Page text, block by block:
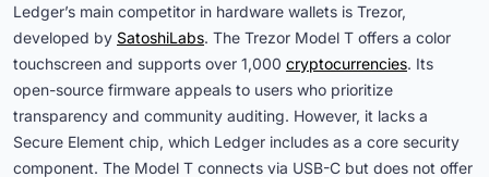
Ledger’s main competitor in hardware wallets is Trezor,
developed by SatoshiLabs. The Trezor Model T offers a color
touchscreen and supports over 1,000 cryptocurrencies. Its
open-source firmware appeals to users who prioritize
transparency and community auditing. However, it lacks a
Secure Element chip, which Ledger includes as a core security
component. The Model T connects via USB-C but does not offer